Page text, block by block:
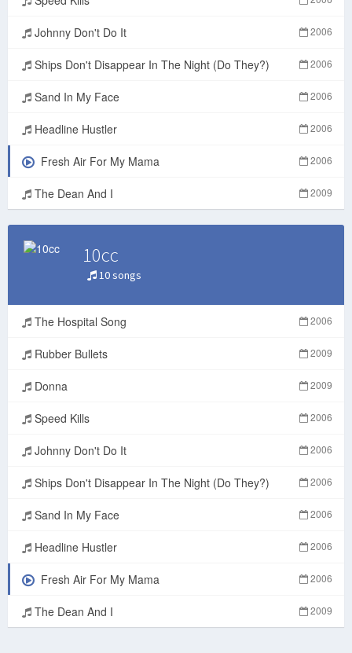
Johnny Don't Do It 2006
Ships Don't Disappear In The Night (Do They?) 2006
Sand In My Face 2006
Headline Hustler 2006
Fresh Air For My Mama 2006
The Dean And I 2009
10cc
10 songs
The Hospital Song 2006
Rubber Bullets 2009
Donna 2009
Speed Kills 2006
Johnny Don't Do It 2006
Ships Don't Disappear In The Night (Do They?) 2006
Sand In My Face 2006
Headline Hustler 2006
Fresh Air For My Mama 2006
The Dean And I 2009